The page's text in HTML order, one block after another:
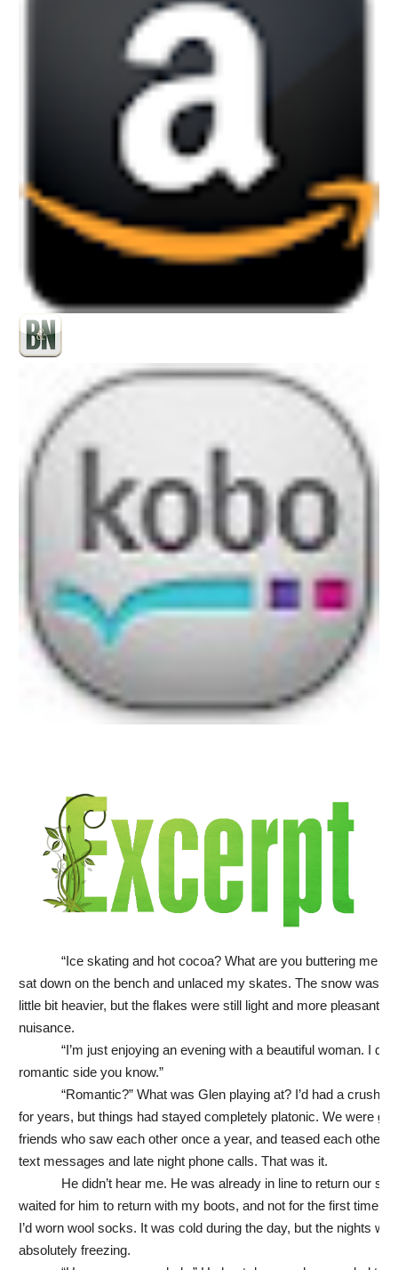
“Ice skating and hot cocoa? What are you buttering me up
sat down on the bench and unlaced my skates. The snow was
little bit heavier, but the flakes were still light and more pleasant
nuisance.
“I’m just enjoying an evening with a beautiful woman. I do
romantic side you know.”
“Romantic?” What was Glen playing at? I’d had a crush
for years, but things had stayed completely platonic. We were
friends who saw each other once a year, and teased each other
text messages and late night phone calls. That was it.
He didn’t hear me. He was already in line to return our
waited for him to return with my boots, and not for the first time I
I’d worn wool socks. It was cold during the day, but the nights
absolutely freezing.